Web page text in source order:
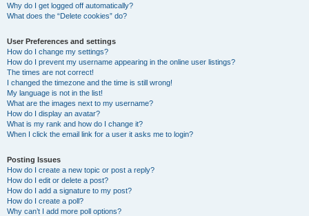
Why do I get logged off automatically?
What does the “Delete cookies” do?
User Preferences and settings
How do I change my settings?
How do I prevent my username appearing in the online user listings?
The times are not correct!
I changed the timezone and the time is still wrong!
My language is not in the list!
What are the images next to my username?
How do I display an avatar?
What is my rank and how do I change it?
When I click the email link for a user it asks me to login?
Posting Issues
How do I create a new topic or post a reply?
How do I edit or delete a post?
How do I add a signature to my post?
How do I create a poll?
Why can’t I add more poll options?